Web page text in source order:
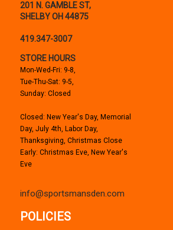
201 N. GAMBLE ST,
SHELBY OH 44875
419.347-3007
STORE HOURS
Mon-Wed-Fri: 9-8,
Tue-Thu-Sat: 9-5,
Sunday: Closed
Closed: New Year's Day, Memorial
Day, July 4th, Labor Day,
Thanksgiving, Christmas Close
Early: Christmas Eve, New Year's
Eve
info@sportsmansden.com
POLICIES